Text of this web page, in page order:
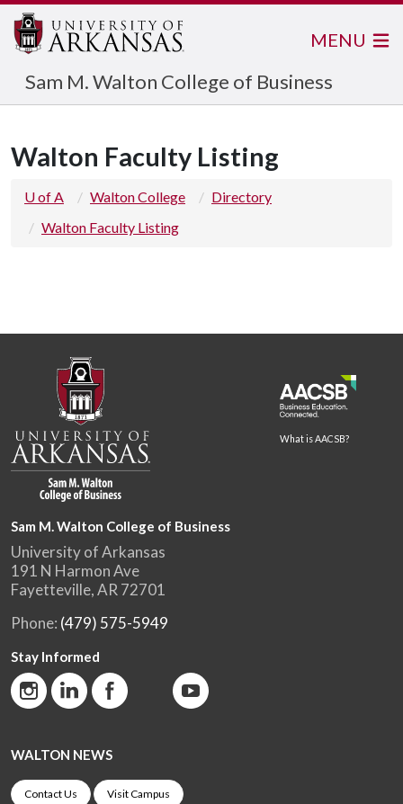
Sam M. Walton College of Business
MENU
Walton Faculty Listing
U of A Walton College
Directory
Walton Faculty Listing
What is AACSB?
Sam M. Walton College of Business
University of Arkansas
191 N Harmon Ave
Fayetteville, AR 72701
Phone: (479) 575-5949
Stay Informed
WALTON NEWS
Contact Us Visit Campus